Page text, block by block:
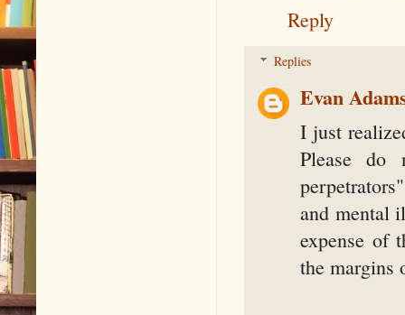
Reply
Replies
Evan
I just
Please do
and mental
expense of
the margins